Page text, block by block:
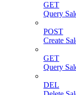
GET
Query
POST
Create
GET
Query
DEL